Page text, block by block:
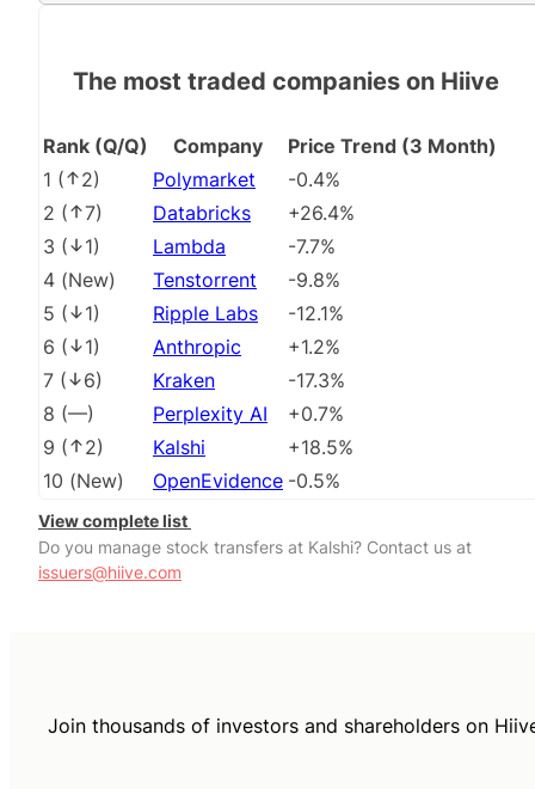
The most traded companies on Hiive
Rank (Q/Q) Company
Price Trend (3 Month)
1 ( 2) Polymarket
-0.4%
2 ( 7) Databricks
+26.4%
3 ( 1) Lambda
-7.7%
4 (New) Tenstorrent
-9.8%
5 ( 1) Ripple Labs
-12.1%
6 ( 1) Anthropic
+1.2%
7 ( 6) Kraken
-17.3%
8 (––) Perplexity AI
+0.7%
9 ( 2) Kalshi
+18.5%
10 (New) OpenEvidence -0.5%
View complete list
Do you manage stock transfers at Kalshi? Contact us at
issuers@hiive.com
Join thousands of investors and shareholders on